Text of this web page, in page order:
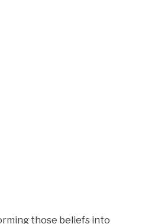
those beliefs into